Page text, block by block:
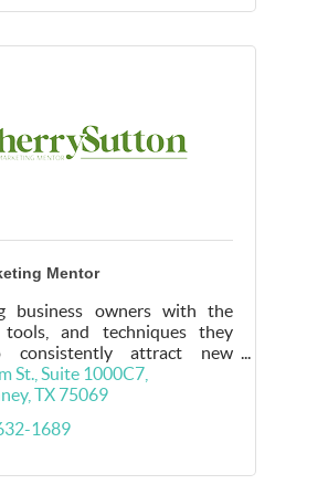
Mentor
business owners with the
tools, and techniques they
consistently attract new
increase profit margins
spending, and feel
St., Suite 1000C7
TX 75069
1689